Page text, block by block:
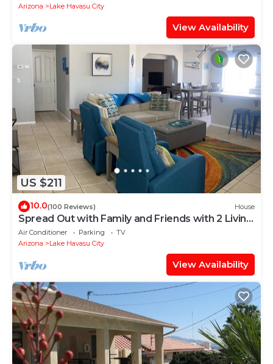
Arizona
Lake Havasu City
View Availability
US $211
10.0(100 Reviews) House
Spread Out with Family and Friends with 2 Living
Rooms!
Air Conditioner Parking
TV
Arizona
Lake Havasu City
View Availability